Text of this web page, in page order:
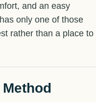
and an easy
only one of those
rather than a place to